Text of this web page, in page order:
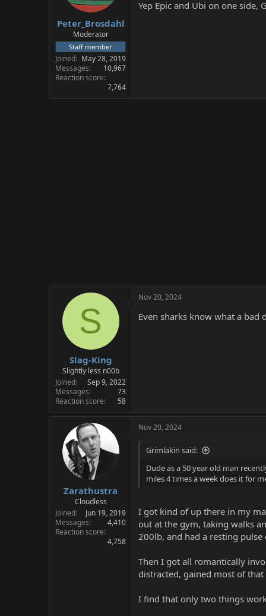
s
Peter_Brosdahl
Moderator
Staff member
Joined
May 28, 2019
Messages
10,967
Reaction score
7,764
Yep Epic and Ubi on one side,
S
Slag-King
Slightly less n00b
Joined
Sep 9, 2022
Messages
73
Reaction score
58
Nov 20, 2024
Even sharks know what a
Zarathustra
Cloudless
Joined
Jun 19, 2019
Messages
4,410
Reaction score
4,758
Nov 20, 2024
Grimlakin said:
Dude as a 50 year old man
miles 4 times a week does it for
I got kind of up there in my
out at the gym, taking walks
200lb, and had a resting
Then I got all romantically
distracted, gained most of
I find that only two things